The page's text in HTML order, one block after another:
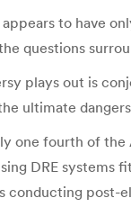
appears to have
questions
plays out is
ultimate
one fourth of
DRE
conducting post-